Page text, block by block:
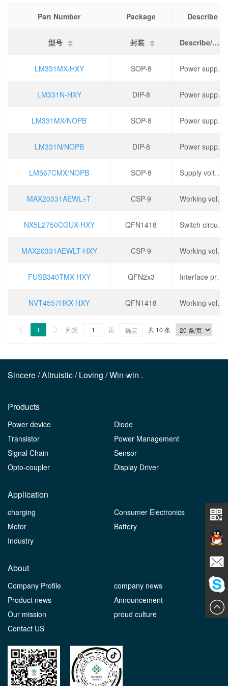
Part Number Package Describe
型号 封装 Describe/描述
LM331MX-HXY SOP-8 Power supply voltage: 40V, operating temperature: 0 ℃~+70 ℃,
LM331N-HXY DIP-8 Power supply voltage: 40V, operating temperature: 0 ℃~+70 ℃,
LM331MX/NOPB SOP-8 Power supply voltage: 40V, operating temperature: 0 ℃~+70 ℃,
LM331N/NOPB DIP-8 Power supply voltage: 40V, operating temperature: 0 ℃~+70 ℃,
LM567CMX/NOPB SOP-8 Supply voltage: 4.75V~9V, power (watts): 1.1W, operating temperature: 0 ℃~+70 ℃,
MAX20331AEWL+T CSP-9 Working voltage: 2.3V~5.5V, port voltage: ± 35V, conduction time (ton): 50ms, turn off time (toff): 15ms,
NX5L2750CGUX-HXY QFN1418 Switch circuit: Single pole double throw (SPDT), 2 channels, operating voltage: 1.5V~5.5V, on resistance (Ron): 1.5 Ω,
MAX20331AEWLT-HXY CSP-9 Working voltage: 2.3V~5.5V, port voltage: ± 35V, conduction time (ton): 50ms, turn off time (toff): 15ms,
FUSB340TMX-HXY QFN2x3 Interface protocol: USB 3.1, number of channels: 2, operating voltage: 1.5V~5V, data rate: 10Gbps,
NVT4557HKX-HXY QFN1418 Working voltage: 1.08V~1.98V, data rate: 10Mbps, static current (IQ): 0.5uA,
 1  到第 页 确定 共 10 条
Sincere / Altruistic / Loving / Win-win .
Products
Power device
Diode
Transistor
Power Management
Signal Chain
Sensor
Opto-coupler
Display Driver
Application
charging
Consumer Electronics
Motor
Battery
Industry
About
Company Profile
company news
Product news
Announcement
Our mission
proud culture
Contact US
Contact
E-mail